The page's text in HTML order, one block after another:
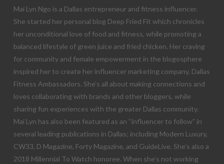
Mai Lyn Ngo is a Dallas entrepreneur and fitness influencer.
She started her personal blog Deep Fried Fit which chronicles
her unconditional love of food and fitness, while promoting a
balanced lifestyle of green juice and fried chicken. Her craving
for community and female empowerment in the blogosphere
inspired her to create her influencer marketing company, Dallas
Fitness Ambassadors. She’s all about making connections and
loves collaborating with brands and other bloggers, while
sharing fun experiences with the greater Dallas community.
Mai Lyn has also been featured as an “influencer to follow” in
several leading publications in Dallas; including Modern Luxury,
CW33, D Magazine, Forty Magazine, and GuideLive. She’s also a
2018 Millennial To Watch honoree. When she’s not working